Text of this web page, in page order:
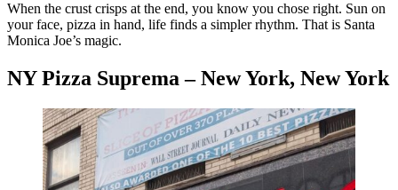
When the crust crisps at the end, you know you chose right. Sun on
your face, pizza in hand, life finds a simpler rhythm. That is Santa
Monica Joe’s magic.
NY Pizza Suprema – New York, New York